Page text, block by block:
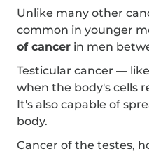
Unlike many other
common in younger
of cancer in men
Testicular cancer —
when the body's cells
It's also capable of
body.
Cancer of the testes,